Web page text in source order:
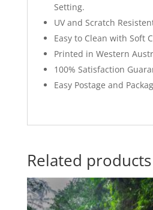
Setting.
UV and Scratch
Easy to Clean with Soft
Printed in Western
100% Satisfaction
Easy Postage and
Related products